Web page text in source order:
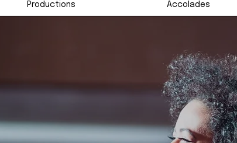
Productions Accolades